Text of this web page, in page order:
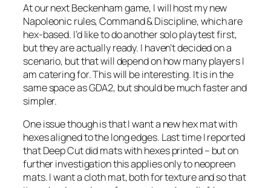
At our next Beckenham game, I will host my new
Napoleonic rules, Command & Discipline, which are
hex-based. I’d like to do another solo playtest first,
but they are actually ready. I haven’t decided on a
scenario, but that will depend on how many players I
am catering for. This will be interesting. It is in the
same space as GDA2, but should be much faster and
simpler.
One issue though is that I want a new hex mat with
hexes aligned to the long edges. Last time I reported
that Deep Cut did mats with hexes printed – but on
further investigation this applies only to neopreen
mats. I want a cloth mat, both for texture and so that